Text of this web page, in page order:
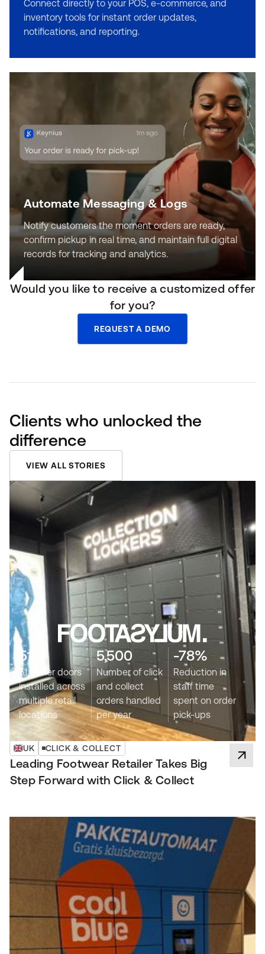
Connect directly to your POS, e-commerce, and
inventory tools for instant order updates,
notifications, and reporting.
Automate Messaging & Logs
Notify customers the moment orders are ready,
confirm pickup in real time, and maintain full digital
records for tracking and analytics.
Would you like to receive a customized offer
for you?
REQUEST A DEMO
Clients who unlocked the
difference
VIEW ALL STORIES
51
51 locker doors
installed across
multiple retail
locations
5,500
Number of click
and collect
orders handled
per year
-78%
Reduction in
staff time
spent on order
pick-ups
UK CLICK & COLLECT
Leading Footwear Retailer Takes Big
Step Forward with Click & Collect